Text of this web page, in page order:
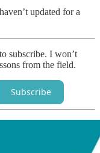
updated for a
subscribe. I won’t
from the field.
Subscribe